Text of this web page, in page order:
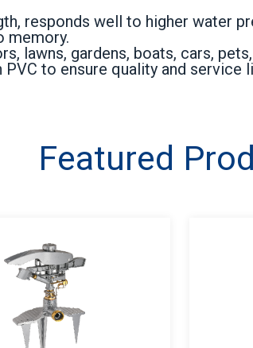
responds well to higher water
memory.
lawns, gardens, boats, cars,
to ensure quality and service
Featured